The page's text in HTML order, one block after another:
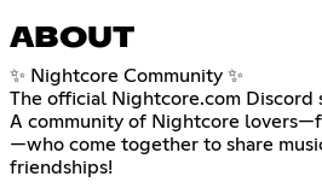
ABOUT
✨ Nightcore Community ✨
The official Nightcore.com Discord
A community of Nightcore
—who come together to share
friendships!